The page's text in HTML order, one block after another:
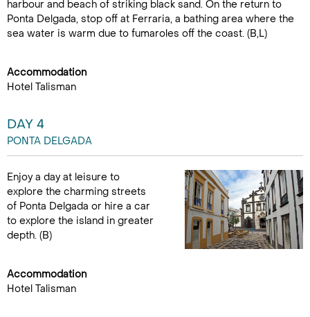
harbour and beach of striking black sand. On the return to
Ponta Delgada, stop off at Ferraria, a bathing area where the
sea water is warm due to fumaroles off the coast. (B,L)
Accommodation
Hotel Talisman
DAY 4
PONTA DELGADA
Enjoy a day at leisure to
explore the charming streets
of Ponta Delgada or hire a car
to explore the island in greater
depth. (B)
Accommodation
Hotel Talisman